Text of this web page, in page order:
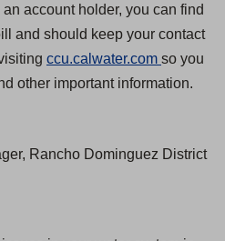
account holder, you can find
and should keep your contact
ccu.calwater.com (
O
n
so you
other important information.
Rancho Dominguez District